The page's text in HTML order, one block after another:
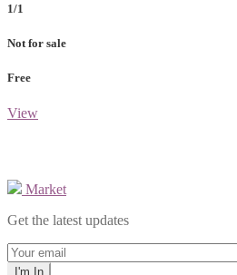
1/1
Not for sale
Free
View
Market
Get the latest updates